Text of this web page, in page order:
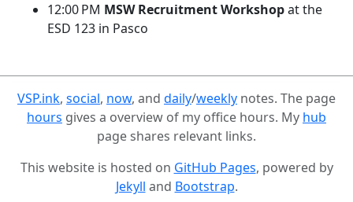
12:00 PM MSW Recruitment Workshopat the
ESD 123 in Pasco
VSP.ink, social, now, and daily/weekly notes. The page
hours gives a overview of my office hours. My hub
page shares relevant links.
This website is hosted on GitHub Pages, powered by
Jekyll and Bootstrap.